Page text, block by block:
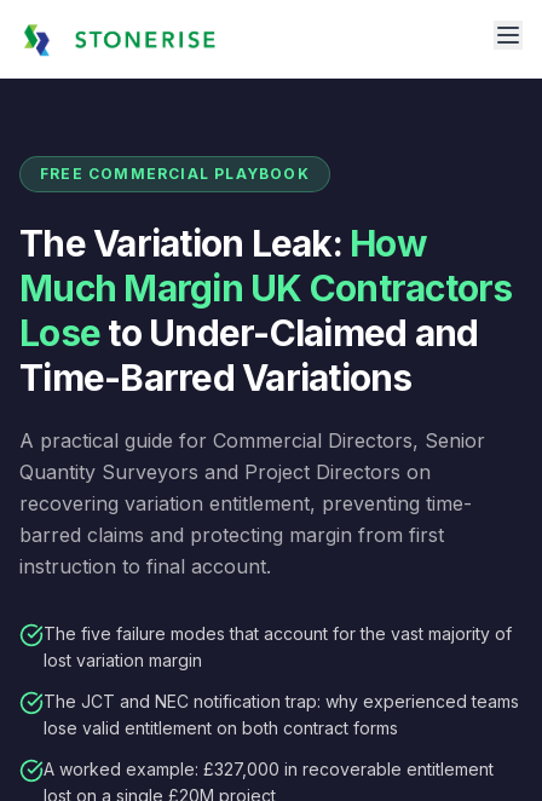
FREE COMMERCIAL PLAYBOOK
The Variation Leak: How
Much Margin UK Contractors
Loseto Under-Claimed and
Time-Barred Variations
A practical guide for Commercial Directors, Senior
Quantity Surveyors and Project Directors on
recovering variation entitlement, preventing time-
barred claims and protecting margin from first
instruction to final account.
The five failure modes that account for the vast majority of
lost variation margin
The JCT and NEC notification trap: why experienced teams
lose valid entitlement on both contract forms
A worked example: £327,000 in recoverable entitlement
lost on a single £20M project